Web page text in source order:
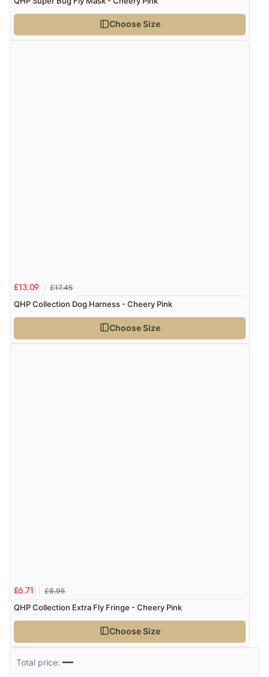
Choose Size
£13.09 £17.45
QHP Collection Dog Harness - Cheery Pink
Choose Size
£6.71 £8.95
QHP Collection Extra Fly Fringe - Cheery Pink
Choose Size
Total price:—